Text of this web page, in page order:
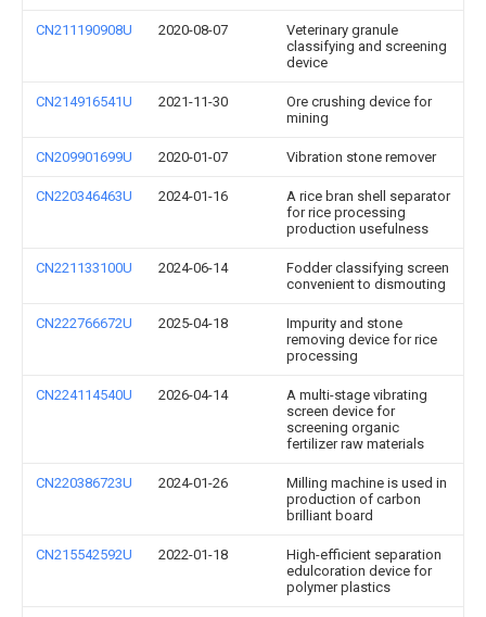
CN211190908U 2020-08-07
Veterinary granule
classifying and screening
device
CN214916541U 2021-11-30
Ore crushing device for
mining
CN209901699U 2020-01-07 Vibration stone remover
CN220346463U 2024-01-16
A rice bran shell separator
for rice processing
production usefulness
CN221133100U 2024-06-14
Fodder classifying screen
convenient to dismouting
CN222766672U 2025-04-18
Impurity and stone
removing device for rice
processing
CN224114540U 2026-04-14
A multi-stage vibrating
screen device for
screening organic
fertilizer raw materials
CN220386723U 2024-01-26
Milling machine is used in
production of carbon
brilliant board
CN215542592U 2022-01-18
High-efficient separation
edulcoration device for
polymer plastics